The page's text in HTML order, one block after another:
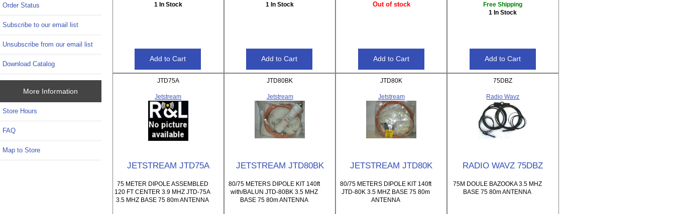
Order Status
Subscribe to our email list
Unsubscribe from our email list
Download Catalog
More Information
Store Hours
FAQ
Map to Store
1 In Stock 1 In Stock Out of stock
Free Shipping
1 In Stock
JTD75A
Jetstream
JETSTREAM JTD75A
75 METER DIPOLE ASSEMBLED
120 FT CENTER 3.9 MHZ JTD-75A
3.5 MHZ BASE 75 80m ANTENNA
JTD80BK
Jetstream
JETSTREAM JTD80BK
80/75 METERS DIPOLE KIT 140ft
with/BALUN JTD-80BK 3.5 MHZ
BASE 75 80m ANTENNA
JTD80K
Jetstream
JETSTREAM JTD80K
80/75 METERS DIPOLE KIT 140ft
JTD-80K 3.5 MHZ BASE 75 80m
ANTENNA
75DBZ
Radio Wavz
RADIO WAVZ 75DBZ
75M DOULE BAZOOKA 3.5 MHZ
BASE 75 80m ANTENNA